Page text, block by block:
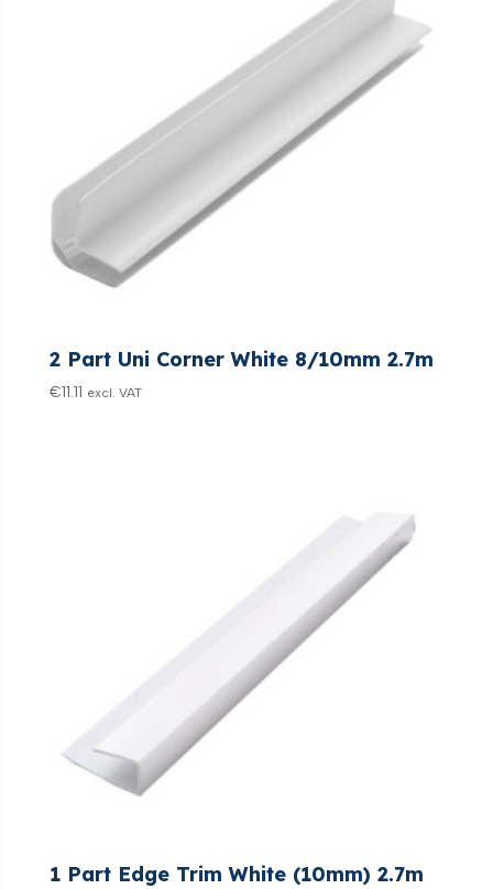
2 Part Uni Corner White 8/10mm 2.7m
€11.11 excl. VAT
1 Part Edge Trim White (10mm) 2.7m